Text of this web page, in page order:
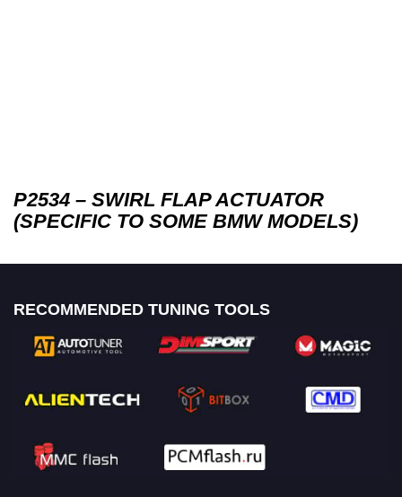
P2534 – SWIRL FLAP ACTUATOR
(SPECIFIC TO SOME BMW MODELS)
RECOMMENDED TUNING TOOLS